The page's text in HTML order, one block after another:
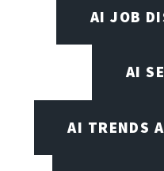
AI JOB
AI
AI TRENDS